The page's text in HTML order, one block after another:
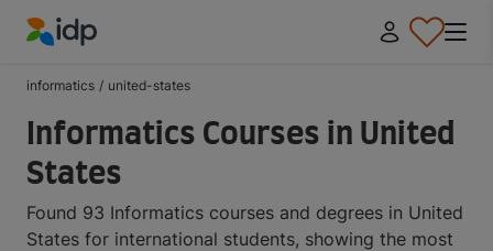
informatics / united-states
Informatics Courses in United
States
Found 93 Informatics courses and degrees in United
States for international students, showing the most